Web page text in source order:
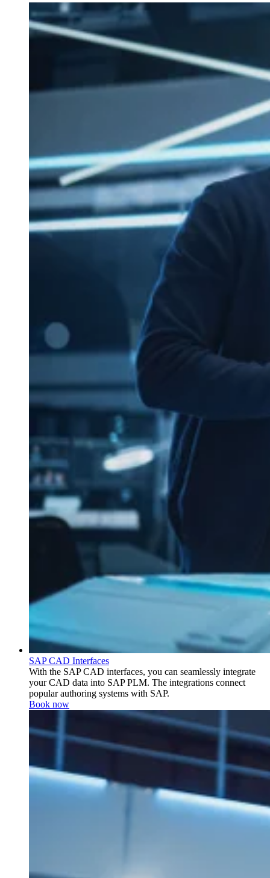
SAP CAD Interfaces
With the SAP CAD interfaces, you can seamlessly integrate
your CAD data into SAP PLM. The integrations connect
popular authoring systems with SAP.
Book now